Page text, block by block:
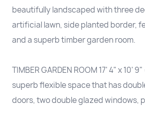
beautifully landscaped with three
artificial lawn, side planted border,
and a superb timber garden room.
TIMBER GARDEN ROOM 17' 4" x 10'
superb flexible space that has
doors, two double glazed windows,